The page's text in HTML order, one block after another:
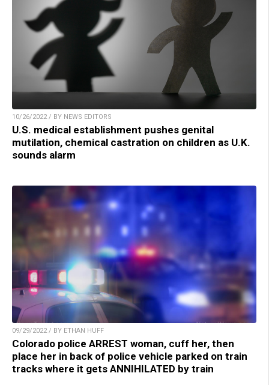
10/26/2022 / BY NEWS EDITORS
U.S. medical establishment pushes genital
mutilation, chemical castration on children as U.K.
sounds alarm
09/29/2022 / BY ETHAN HUFF
Colorado police ARREST woman, cuff her, then
place her in back of police vehicle parked on train
tracks where it gets ANNIHILATED by train